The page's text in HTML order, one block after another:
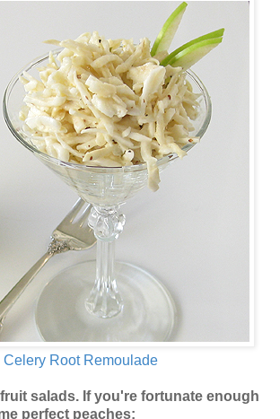
Celery Root Remoulade
salads. If you're fortunate enough
perfect peaches: